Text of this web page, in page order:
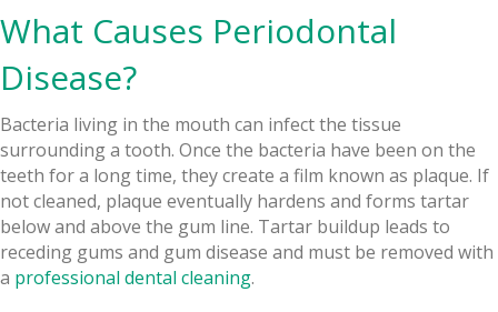
What Causes Periodontal
Disease?
Bacteria living in the mouth can infect the tissue
surrounding a tooth. Once the bacteria have been on the
teeth for a long time, they create a film known as plaque. If
not cleaned, plaque eventually hardens and forms tartar
below and above the gum line. Tartar buildup leads to
receding gums and gum disease and must be removed with
a professional dental cleaning.